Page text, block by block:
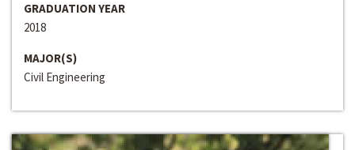
GRADUATION YEAR
2018
MAJOR(S)
Civil Engineering